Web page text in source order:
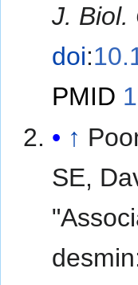
J. Biol.
doi:
PMID
↑
SE,